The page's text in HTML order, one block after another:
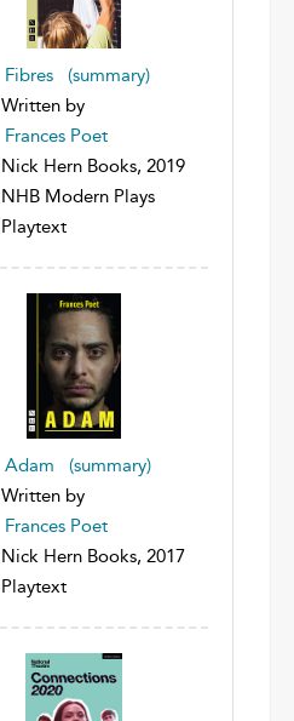
Fibres (summary)
Written by
Frances Poet
Nick Hern Books, 2019
NHB Modern Plays
Playtext
Adam (summary)
Written by
Frances Poet
Nick Hern Books, 2017
Playtext